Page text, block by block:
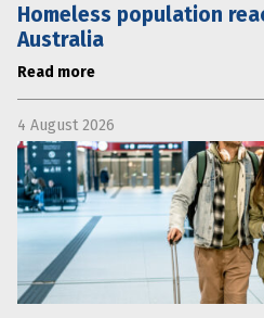
Homeless population
Australia
Read more
4 August 2026